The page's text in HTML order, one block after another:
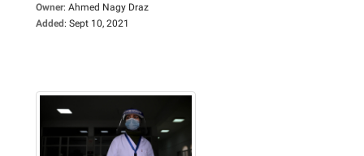
Owner: Ahmed Nagy Draz
Added: Sept 10, 2021